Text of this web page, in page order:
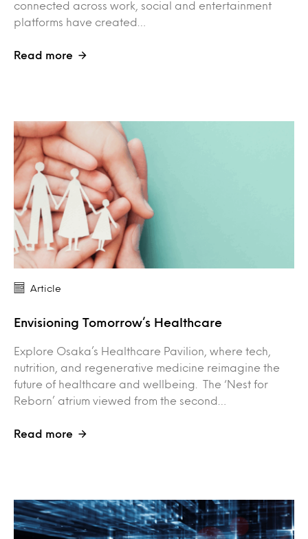
connected across work, social and entertainment
platforms have created…
Read more
Article
Envisioning Tomorrow’s Healthcare
Explore Osaka’s Healthcare Pavilion, where tech,
nutrition, and regenerative medicine reimagine the
future of healthcare and wellbeing. The ‘Nest for
Reborn’ atrium viewed from the second…
Read more